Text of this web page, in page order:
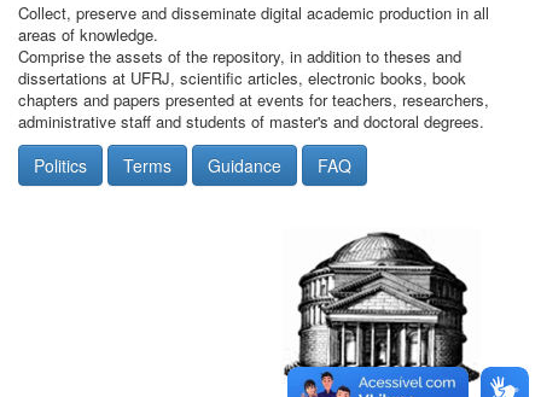
Collect, preserve and disseminate digital academic production in all
areas of knowledge.
Comprise the assets of the repository, in addition to theses and
dissertations at UFRJ, scientific articles, electronic books, book
chapters and papers presented at events for teachers, researchers,
administrative staff and students of master's and doctoral degrees.
Politics Terms Guidance FAQ